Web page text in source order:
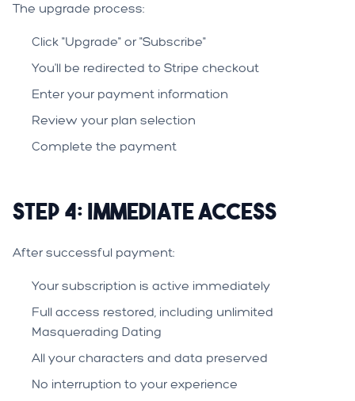
The upgrade process:
Click "Upgrade" or "Subscribe"
You'll be redirected to Stripe checkout
Enter your payment information
Review your plan selection
Complete the payment
Step 4: Immediate Access
After successful payment:
Your subscription is active immediately
Full access restored, including unlimited
Masquerading Dating
All your characters and data preserved
No interruption to your experience